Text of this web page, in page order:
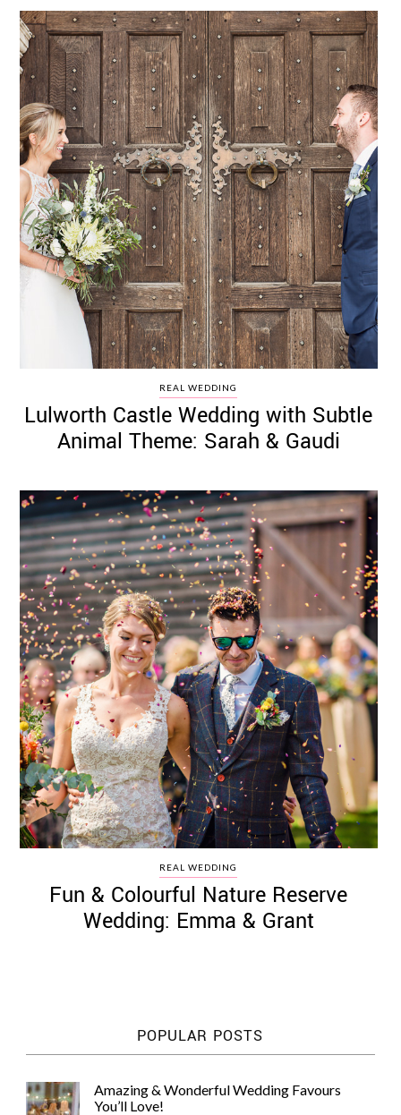
WEDDING
RESOURCES
WEDDING
SUPPLIER
DIRECTORY
SHOP
CONTACT
ME
ADVERTISE
WITH
WANT
THAT
WEDDING
SUBMISSIONS
©
2011-
2023
Want
That
Wedding
Blog
|
Website
by
Edit+Post|
Managed
by
me!
(Sonia) Affiliate
disclosure
REAL WEDDING
Lulworth Castle Wedding with Subtle
Animal Theme: Sarah & Gaudi
REAL WEDDING
Fun & Colourful Nature Reserve
Wedding: Emma & Grant
POPULAR POSTS
Amazing & Wonderful Wedding Favours
You’ll Love!